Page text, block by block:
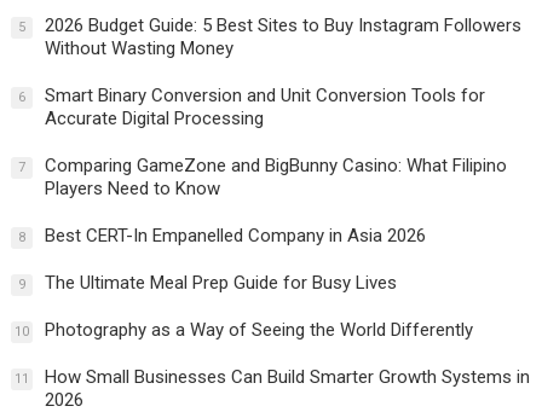
5
2026 Budget Guide: 5 Best Sites to Buy Instagram Followers
Without Wasting Money
6
Smart Binary Conversion and Unit Conversion Tools for
Accurate Digital Processing
7
Comparing GameZone and BigBunny Casino: What Filipino
Players Need to Know
8 Best CERT-In Empanelled Company in Asia 2026
9 The Ultimate Meal Prep Guide for Busy Lives
10 Photography as a Way of Seeing the World Differently
11
How Small Businesses Can Build Smarter Growth Systems in
2026